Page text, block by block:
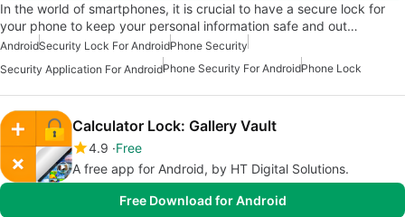
In the world of smartphones, it is crucial to have a secure lock for
your phone to keep your personal information safe and out…
AndroidSecurity Lock For AndroidPhone Security
Security Application For AndroidPhone Security For AndroidPhone Lock
Calculator Lock: Gallery Vault
4.9 Free
A free app for Android, by HT Digital Solutions.
Free Download for Android